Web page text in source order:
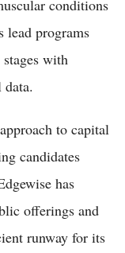
conditions
lead programs
with
to capital
candidates
has
offerings and
runway for its